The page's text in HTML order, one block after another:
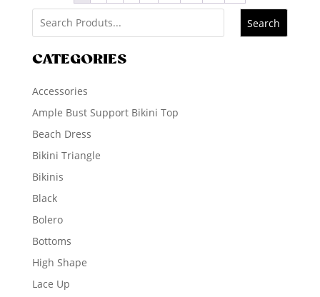
Search
CATEGORIES
Accessories
Ample Bust Support Bikini Top
Beach Dress
Bikini Triangle
Bikinis
Black
Bolero
Bottoms
High Shape
Lace Up